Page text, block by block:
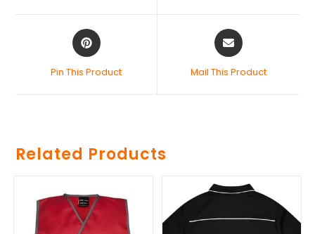
Pin This Product Mail This Product
Related Products